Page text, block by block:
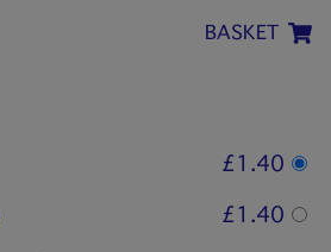
BASKET
£1.40
£1.40